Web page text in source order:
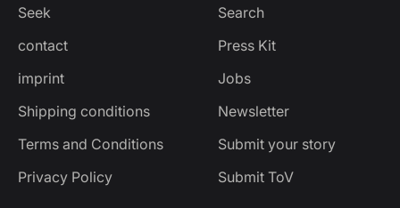
Seek
contact
imprint
Shipping conditions
Terms and Conditions
Privacy Policy
Search
Press Kit
Jobs
Newsletter
Submit your story
Submit ToV